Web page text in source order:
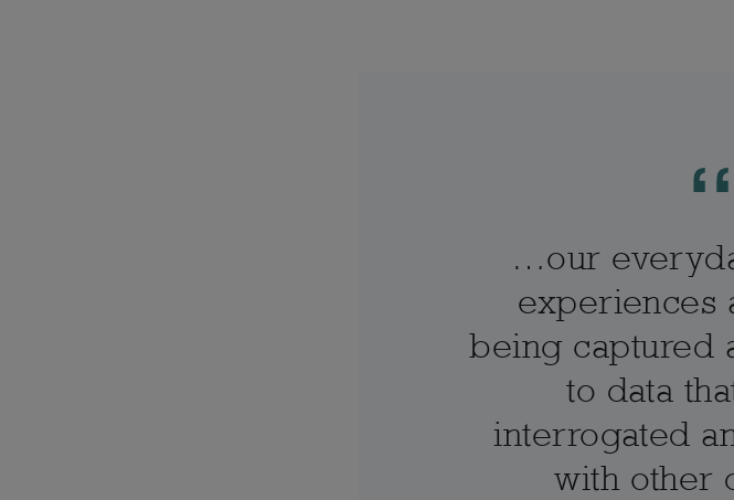
…our
experiences
being captured
to data
interrogated
with other